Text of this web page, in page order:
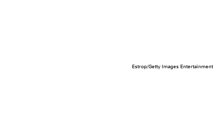
Estrop/Getty Images Entertainment